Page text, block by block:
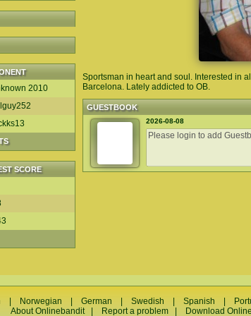
2010
SCORE
Sportsman in heart and soul. Interested in
Barcelona. Lately addicted to OB.
GUESTBOOK
2026-08-08
Norwegian German Swedish Spanish
About Onlinebandit| Report a problem| Download